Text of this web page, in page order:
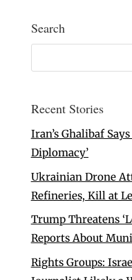
Search
Recent Stories
Iran’s Ghalibaf
Diplomacy’
Ukrainian Drone
Refineries, Kill at
Trump Threatens
Reports About
Rights Groups: